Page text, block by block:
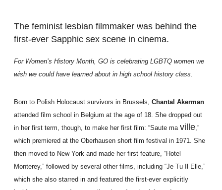
The feminist lesbian filmmaker was behind the
first-ever Sapphic sex scene in cinema.
For Women’s History Month, GO is celebrating LGBTQ women we
wish we could have learned about in high school history class.
Born to Polish Holocaust survivors in Brussels, Chantal Akerman
attended film school in Belgium at the age of 18. She dropped out
in her first term, though, to make her first film: “Saute ma ville,”
which premiered at the Oberhausen short film festival in 1971. She
then moved to New York and made her first feature, “Hotel
Monterey,” followed by several other films, including “Je Tu Il Elle,”
which she also starred in and featured the first-ever explicitly